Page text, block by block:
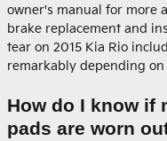
owner's manual for more
brake replacement and
tear on 2015 Kia Rio
remarkably depending
How do I know if
pads are worn